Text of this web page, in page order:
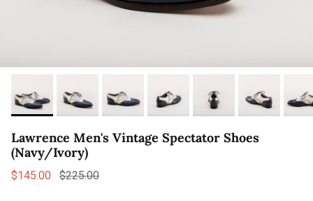
Lawrence Men's Vintage Spectator Shoes
(Navy/Ivory)
Sale price
$145.00 Regular price
$225.00